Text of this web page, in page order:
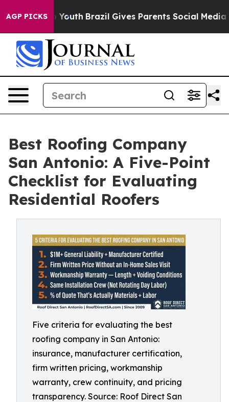
AGP PICKS
to Youth Brazil Gives Parents Social Media
Best Roofing Company
San Antonio: A Five-Point
Checklist for Evaluating
Residential Roofers
Five criteria for evaluating the best
roofing company in San Antonio:
insurance, manufacturer certification,
firm written pricing, workmanship
warranty, crew continuity, and pricing
transparency. Source: Roof Direct San